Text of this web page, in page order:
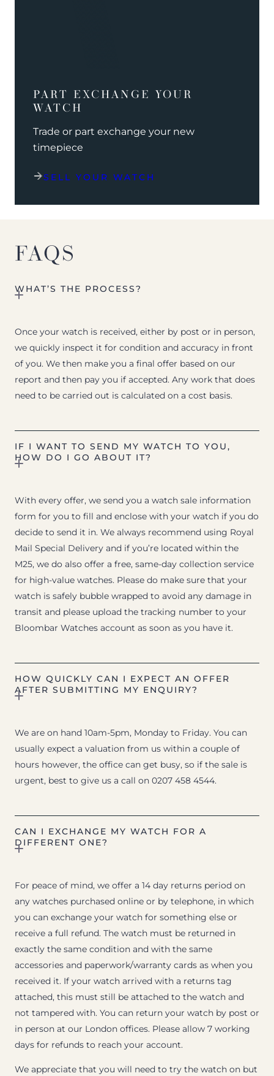
PART EXCHANGE YOUR
WATCH
Trade or part exchange your new
timepiece
SELL YOUR WATCH
FAQS
WHAT’S THE PROCESS?
Once your watch is received, either by post or in person,
we quickly inspect it for condition and accuracy in front
of you. We then make you a final offer based on our
report and then pay you if accepted. Any work that does
need to be carried out is calculated on a cost basis.
IF I WANT TO SEND MY WATCH TO YOU,
HOW DO I GO ABOUT IT?
With every offer, we send you a watch sale information
form for you to fill and enclose with your watch if you do
decide to send it in. We always recommend using Royal
Mail Special Delivery and if you’re located within the
M25, we do also offer a free, same-day collection service
for high-value watches. Please do make sure that your
watch is safely bubble wrapped to avoid any damage in
transit and please upload the tracking number to your
Bloombar Watches account as soon as you have it.
HOW QUICKLY CAN I EXPECT AN OFFER
AFTER SUBMITTING MY ENQUIRY?
We are on hand 10am-5pm, Monday to Friday. You can
usually expect a valuation from us within a couple of
hours however, the office can get busy, so if the sale is
urgent, best to give us a call on 0207 458 4544.
CAN I EXCHANGE MY WATCH FOR A
DIFFERENT ONE?
For peace of mind, we offer a 14 day returns period on
any watches purchased online or by telephone, in which
you can exchange your watch for something else or
receive a full refund. The watch must be returned in
exactly the same condition and with the same
accessories and paperwork/warranty cards as when you
received it. If your watch arrived with a returns tag
attached, this must still be attached to the watch and
not tampered with. You can return your watch by post or
in person at our London offices. Please allow 7 working
days for refunds to reach your account.
We appreciate that you will need to try the watch on but